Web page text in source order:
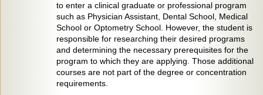
to enter a clinical graduate or professional program
such as Physician Assistant, Dental School, Medical
School or Optometry School. However, the student is
responsible for researching their desired programs
and determining the necessary prerequisites for the
program to which they are applying. Those additional
courses are not part of the degree or concentration
requirements.